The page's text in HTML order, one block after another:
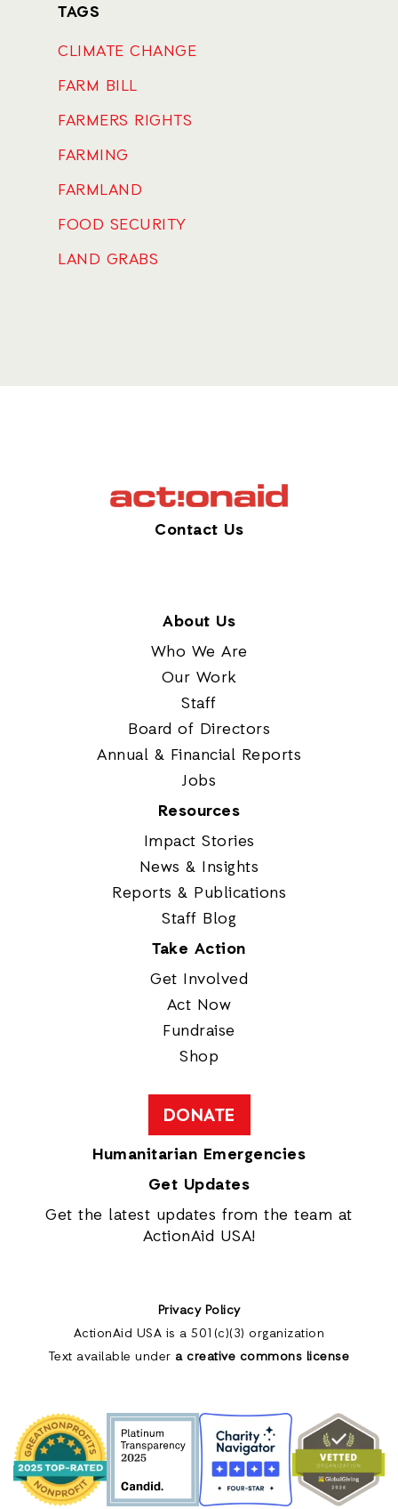
TAGS
CLIMATE CHANGE
FARM BILL
FARMERS RIGHTS
FARMING
FARMLAND
FOOD SECURITY
LAND GRABS
Contact Us
About Us
Who We Are
Our Work
Staff
Board of Directors
Annual & Financial Reports
Jobs
Resources
Impact Stories
News & Insights
Reports & Publications
Staff Blog
Take Action
Get Involved
Act Now
Fundraise
Shop
DONATE
Humanitarian Emergencies
Get Updates
Get the latest updates from the team at
ActionAid USA!
Privacy Policy
ActionAid USA is a 501(c)(3) organization
Text available under a creative commons license